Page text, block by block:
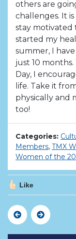
others are
challenges. It
stay motivated
started my
summer, I
just 10 months.
Day, I
life. Take it
physically and
too!
Categories:
Members, TMX
Women of the
Like
PreviousNext